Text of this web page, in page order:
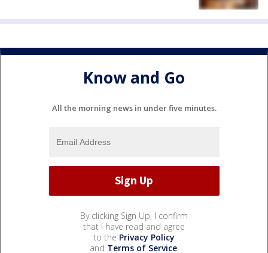
Know and Go
All the morning news in under five minutes.
By clicking Sign Up, I confirm
that I have read and agree
to the Privacy Policy
and Terms of Service.